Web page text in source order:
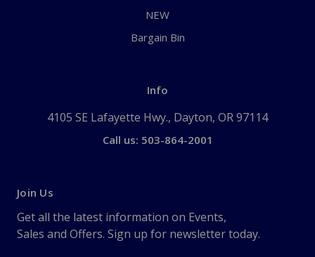
NEW
Bargain Bin
Info
4105 SE Lafayette Hwy., Dayton, OR 97114
Call us: 503-864-2001
Join Us
Get all the latest information on Events,
Sales and Offers. Sign up for newsletter today.